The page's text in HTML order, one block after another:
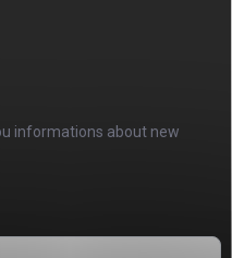
informations about new